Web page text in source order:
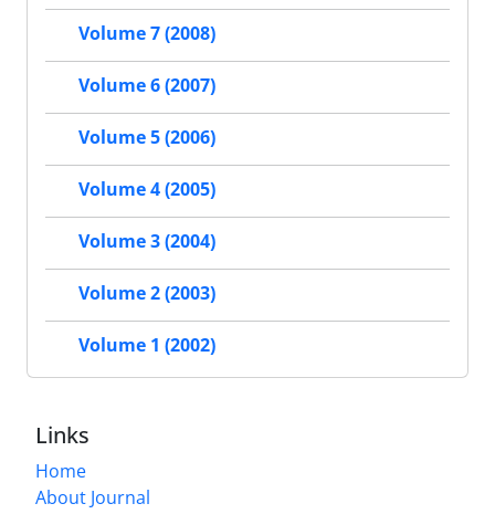
Volume 7 (2008)
Volume 6 (2007)
Volume 5 (2006)
Volume 4 (2005)
Volume 3 (2004)
Volume 2 (2003)
Volume 1 (2002)
Links
Home
About Journal